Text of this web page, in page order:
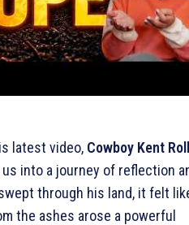
latest video, Cowboy Kent
into a journey of reflection
through his land, it felt
the ashes arose a powerful